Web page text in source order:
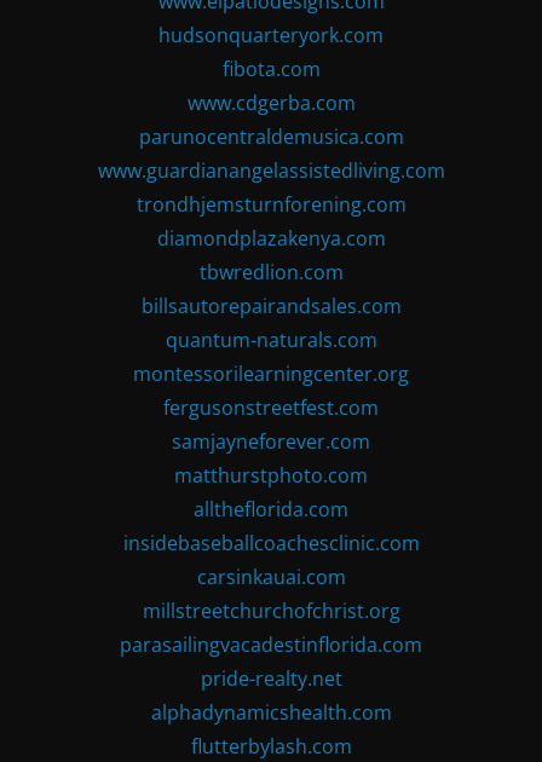
hudsonquarteryork.com
fibota.com
www.cdgerba.com
parunocentraldemusica.com
www.guardianangelassistedliving.com
trondhjemsturnforening.com
diamondplazakenya.com
tbwredlion.com
billsautorepairandsales.com
quantum-naturals.com
montessorilearningcenter.org
fergusonstreetfest.com
samjayneforever.com
matthurstphoto.com
alltheflorida.com
insidebaseballcoachesclinic.com
carsinkauai.com
millstreetchurchofchrist.org
parasailingvacadestinflorida.com
pride-realty.net
alphadynamicshealth.com
flutterbylash.com